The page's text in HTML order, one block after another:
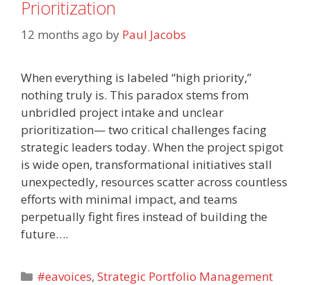
Prioritization
12 months ago by Paul Jacobs
When everything is labeled “high priority,”
nothing truly is. This paradox stems from
unbridled project intake and unclear
prioritization— two critical challenges facing
strategic leaders today. When the project spigot
is wide open, transformational initiatives stall
unexpectedly, resources scatter across countless
efforts with minimal impact, and teams
perpetually fight fires instead of building the
future….
Categories
#eavoices,Strategic Portfolio Management